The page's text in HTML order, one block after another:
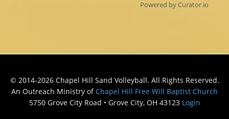
Powered by Curator.io
© 2014-2026 Chapel Hill Sand Volleyball. All Rights Reserved.
An Outreach Ministry ofChapel Hill Free Will Baptist Church
5750 Grove City Road • Grove City, OH 43123 Login